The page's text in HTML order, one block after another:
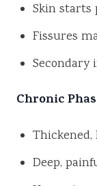
Skin starts
Fissures
Chronic
Deep,